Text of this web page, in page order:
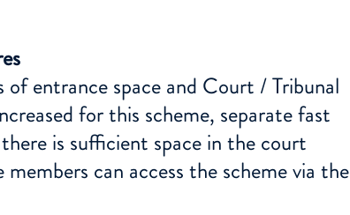
entrance space and Court / Tribunal
for this scheme, separate fast
is sufficient space in the court
can access the scheme via the